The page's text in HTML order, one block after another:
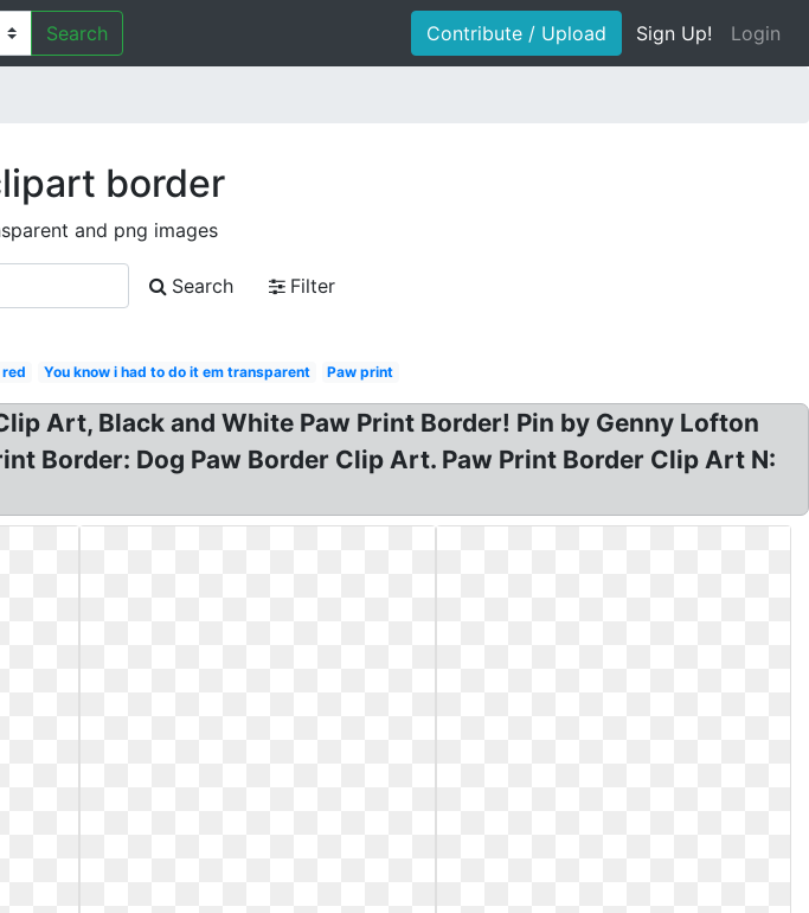
Search Contribute / Upload Sign Up! Login
border
and png images
Search
Filter
You know i had to do it em transparent Paw print
Art, Black and White Paw Print Border! Pin by Genny Lofton
Border: Dog Paw Border Clip Art. Paw Print Border Clip Art N: